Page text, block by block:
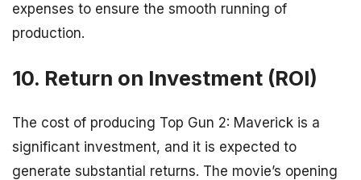
expenses to ensure the smooth running of
production.
10. Return on Investment (ROI)
The cost of producing Top Gun 2: Maverick is a
significant investment, and it is expected to
generate substantial returns. The movie’s opening